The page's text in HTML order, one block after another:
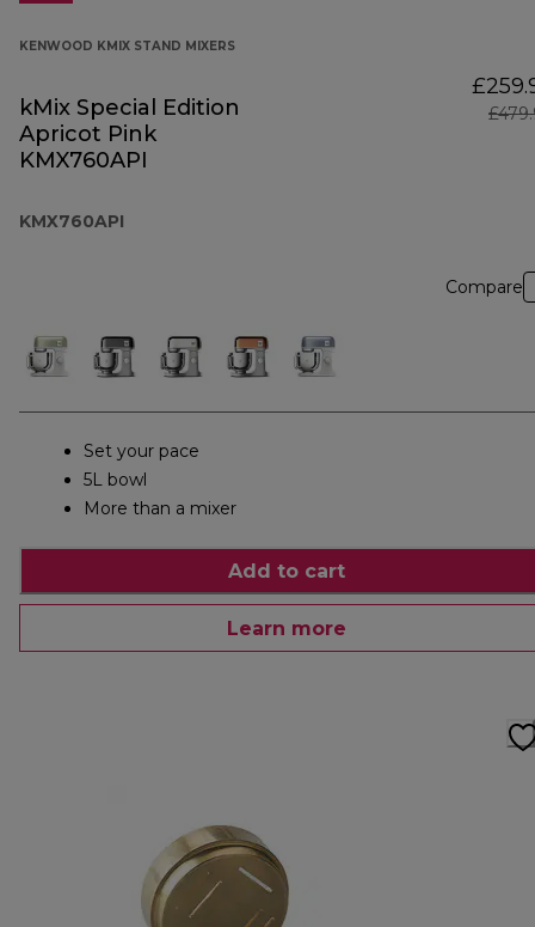
KENWOOD KMIX STAND MIXERS
kMix Special Edition
Apricot Pink
KMX760API
KMX760API
Compare
Set your pace
5L bowl
More than a mixer
Add to cart
Learn more